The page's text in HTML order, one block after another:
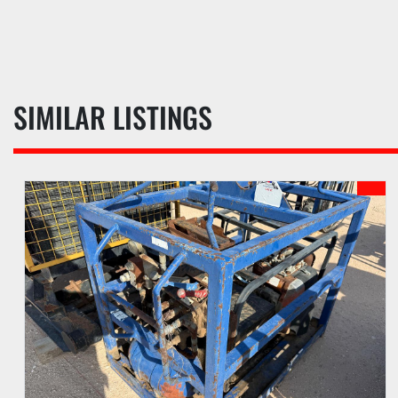
SIMILAR LISTINGS